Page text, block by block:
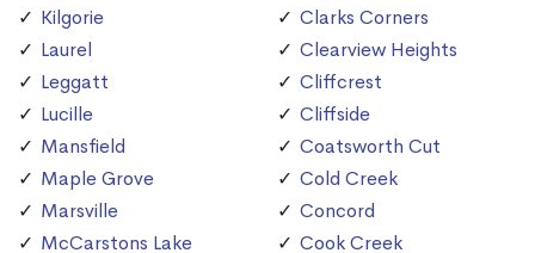
Kilgorie
Laurel
Leggatt
Lucille
Mansfield
Maple Grove
Marsville
McCarstons Lake
Clarks Corners
Clearview Heights
Cliffcrest
Cliffside
Coatsworth Cut
Cold Creek
Concord
Cook Creek